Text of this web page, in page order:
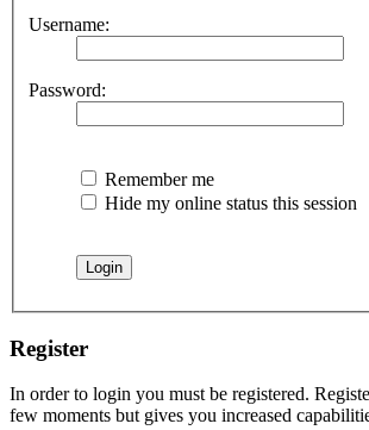
Username:
Password:
Remember me
Hide my online status this session
Register
In order to login you must be registered.
few moments but gives you increased